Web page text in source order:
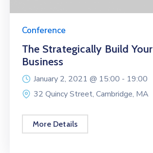
Conference
The Strategically Build Your
Business
January 2, 2021 @ 15:00 - 19:00
32 Quincy Street, Cambridge, MA
More Details